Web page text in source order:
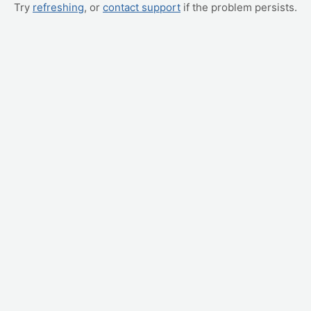
Try refreshing, or contact support if the problem persists.